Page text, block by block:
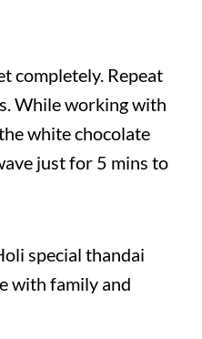
completely. Repeat
While working with
white chocolate
just for 5 mins to
special thandai
with family and